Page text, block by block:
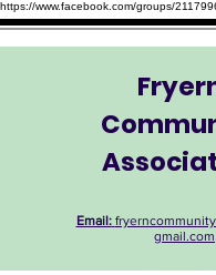
https://www.facebook.com/groups/
Email:
gmail.com